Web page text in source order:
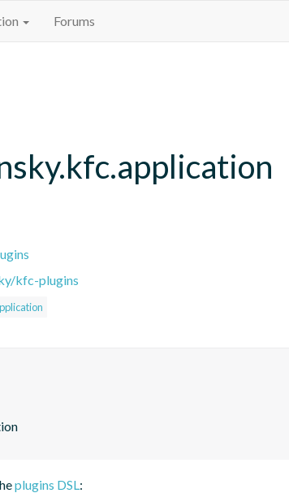
Forums
kfc-plugins
plugins DSL: